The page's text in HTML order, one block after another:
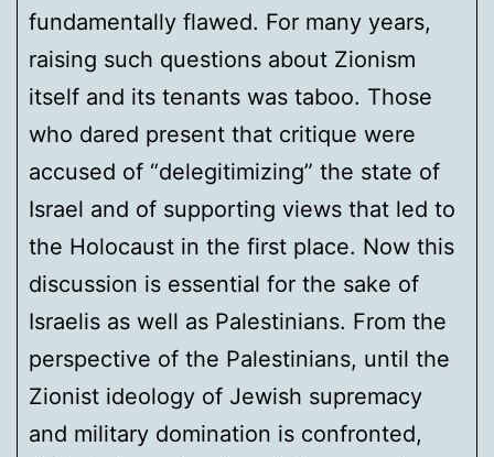
fundamentally flawed. For many years,
raising such questions about Zionism
itself and its tenants was taboo. Those
who dared present that critique were
accused of “delegitimizing” the state of
Israel and of supporting views that led to
the Holocaust in the first place. Now this
discussion is essential for the sake of
Israelis as well as Palestinians. From the
perspective of the Palestinians, until the
Zionist ideology of Jewish supremacy
and military domination is confronted,